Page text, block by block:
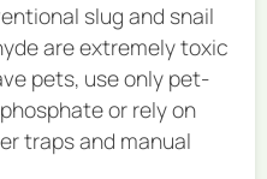
slug and snail
are extremely toxic
pets, use only pet-
or rely on
traps and manual